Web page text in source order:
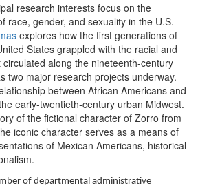
research interests focus on the
race, gender, and sexuality in the U.S.
explores how the first generations of
States grappled with the racial and
along the nineteenth-century
two major research projects underway.
between African Americans and
early-twentieth-century urban Midwest.
of the fictional character of Zorro from
iconic character serves as a means of
of Mexican Americans, historical
of departmental administrative